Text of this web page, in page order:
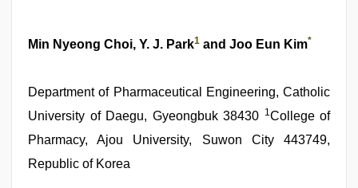
Min Nyeong Choi, Y. J. Park1 and Joo Eun Kim*
Department of Pharmaceutical Engineering, Catholic
University of Daegu, Gyeongbuk 38430 1College of
Pharmacy, Ajou University, Suwon City 443749,
Republic of Korea